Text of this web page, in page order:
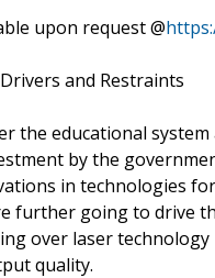
upon request @
and Restraints
the educational
by the
in technologies
further going to drive
over laser
quality.